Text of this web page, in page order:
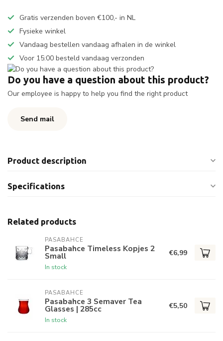
Gratis verzenden boven €100,- in NL
Fysieke winkel
Vandaag bestellen vandaag afhalen in de winkel
Voor 15:00 besteld vandaag verzonden
Do you have a question about this product?
Our employee is happy to help you find the right product
Send mail
Product description
Specifications
Related products
PASABAHCE
Pasabahce Timeless Kopjes 2
Small
In stock
€6,99
PASABAHCE
Pasabahce 3 Semaver Tea
Glasses | 285cc
In stock
€5,50